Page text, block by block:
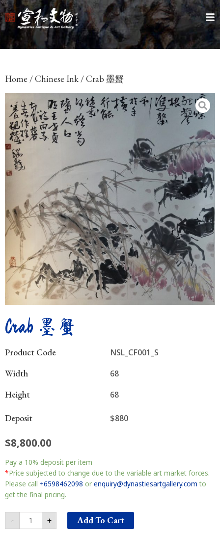
Home /Chinese Ink/ Crab 墨蟹
Crab 墨蟹
Product Code NSL_CF001_S
Width 68
Height 68
Deposit $880
$8,800.00
Pay a 10% deposit per item
*Price subjected to change due to the variable art market forces.
Please call +6598462098 or enquiry@dynastiesartgallery.com to
get the final pricing.
-
墨
蟹
quantity
+ Add To Cart